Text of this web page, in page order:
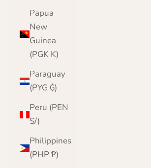
Papua
New
Guinea
(PGK K)
Paraguay
(PYG ₲)
Peru (PEN
S/)
Philippines
(PHP ₱)